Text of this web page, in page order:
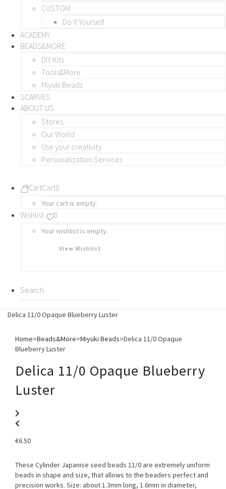
CUSTOM
Do it Yourself
ACADEMY
BEADS&MORE
DIY Kits
Tools&More
Miyuki Beads
SCARVES
ABOUT US
Stores
Our World
Use your creativity
Personalization Services
CartCart0
Your cart is empty.
Wishlist 0
Your wishlist is empty.
View Wishlist
Delica 11/0 Opaque Blueberry Luster
Home>Beads&More>Miyuki Beads>Delica 11/0 Opaque
Blueberry Luster
Delica 11/0 Opaque Blueberry
Luster
€6.50
These Cylinder Japanise seed beads 11/0 are extremely uniform
beads in shape and size, that allows to the beaders perfect and
precision works. Size: about 1.3mm long, 1.6mm in diameter,